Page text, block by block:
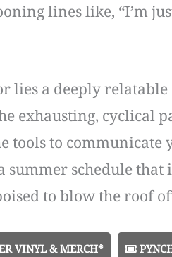
lines like, “I’m
lies a deeply
exhausting, cyclical
to communicate
schedule that
to blow the roof
VINYL & MERCH*